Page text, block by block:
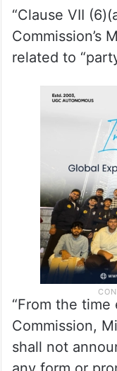
BJP for the
It was made in
campaigner
official
“Clause VII
Commission’s
related to